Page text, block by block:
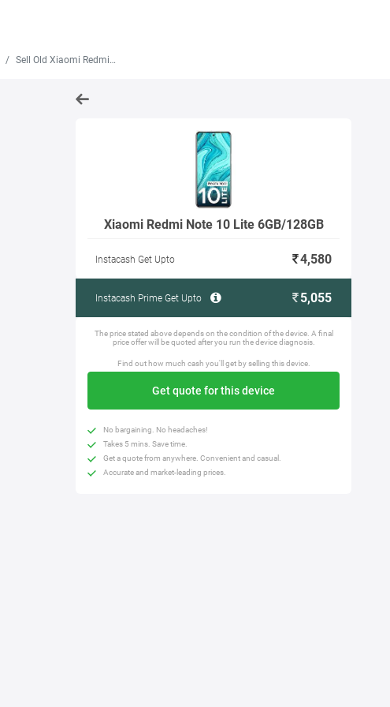
Sell Old Xiaomi Redmi Note 10 Lite 6GB/128GB
Xiaomi Redmi Note 10 Lite 6GB/128GB
Instacash Get Upto 4,580
Instacash Prime Get Upto 5,055
The price stated above depends on the condition of the device. A final
price offer will be quoted after you run the device diagnosis.
Find out how much cash you'll get by selling this device.
Get quote for this device
No bargaining. No headaches!
Takes 5 mins. Save time.
Get a quote from anywhere. Convenient and casual.
Accurate and market-leading prices.